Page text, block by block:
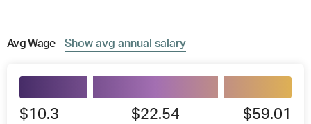
AvgWage Show avg annual salary
$10.3 $22.54 $59.01